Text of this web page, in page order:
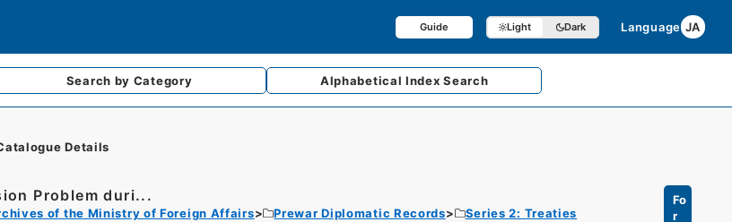
Guide Light Dark Language JA
Search by Category AlphabeticalIndex Search
Details
Problem duri...
of the Ministry of Foreign Affairs Prewar Diplomatic Records
Series 2: Treaties
Fo
r